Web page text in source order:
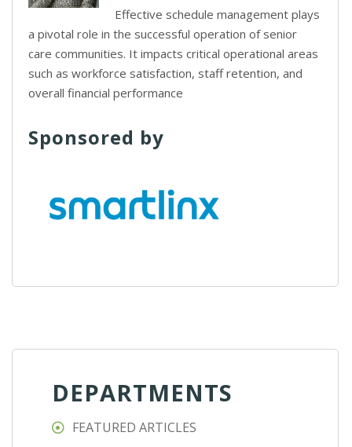
Effective schedule management plays
a pivotal role in the successful operation of senior
care communities. It impacts critical operational areas
such as workforce satisfaction, staff retention, and
overall financial performance
Sponsored by
DEPARTMENTS
FEATURED ARTICLES